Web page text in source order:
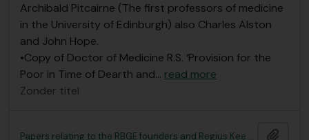
Archibald Pitcairne (The first professors of medicine
in the University of Edinburgh) also Charles Alston
and John Hope.
•Copy of Doctor of Medicine R.S. ‘Provision for the
Poor in Time of Dearth and… read more
Zonder titel
Papers relating to the RBGE founders and Regius Keepers, including correspondence